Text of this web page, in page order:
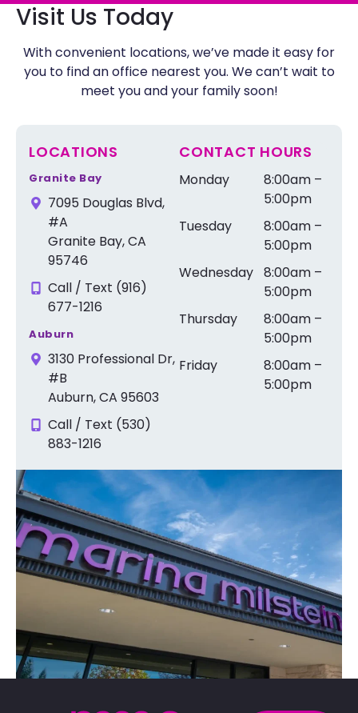
Visit Us Today
With convenient locations, we’ve made it easy for
you to find an office nearest you. We can’t wait to
meet you and your family soon!
LOCATIONS
Granite Bay
7095 Douglas Blvd,
#A
Granite Bay, CA
95746
Call / Text (916)
677-1216
Auburn
3130 Professional Dr,
#B
Auburn, CA 95603
Call / Text (530)
883-1216
CONTACT HOURS
Monday
8:00am –
5:00pm
Tuesday
8:00am –
5:00pm
Wednesday 8:00am –
5:00pm
Thursday
8:00am –
5:00pm
Friday
8:00am –
5:00pm